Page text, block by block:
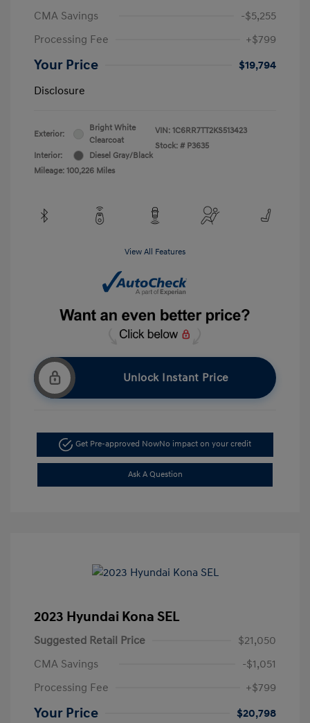
CMA Savings
-$5,255
Processing Fee
+$799
Your Price
$19,794
Disclosure
Exterior:
Bright White
Clearcoat
Interior:
Diesel Gray/Black
Mileage: 100,226 Miles
VIN: 1C6RR7TT2KS513423
Stock: # P3635
View All Features
Unlock Instant Price
Get Pre-approved NowNo impact on your credit
Ask A Question
2023 Hyundai Kona SEL
Suggested Retail Price
$21,050
CMA Savings
-$1,051
Processing Fee
+$799
Your Price
$20,798